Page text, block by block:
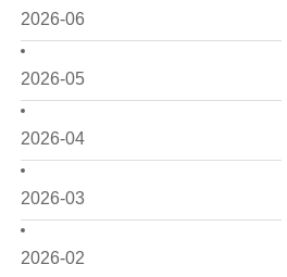
2026-06
2026-05
2026-04
2026-03
2026-02